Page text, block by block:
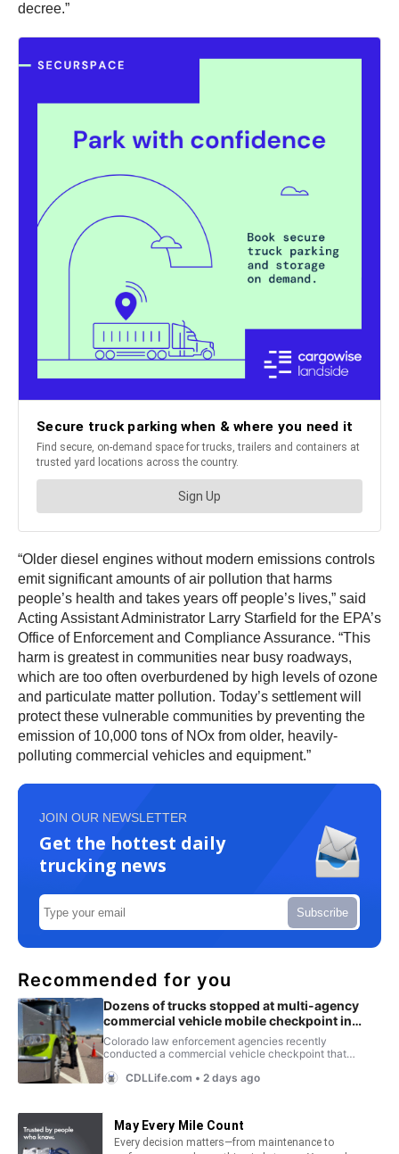
decree.”
“Older diesel engines without modern emissions controls
emit significant amounts of air pollution that harms
people’s health and takes years off people’s lives,” said
Acting Assistant Administrator Larry Starfield for the EPA’s
Office of Enforcement and Compliance Assurance. “This
harm is greatest in communities near busy roadways,
which are too often overburdened by high levels of ozone
and particulate matter pollution. Today’s settlement will
protect these vulnerable communities by preventing the
emission of 10,000 tons of NOx from older, heavily-
polluting commercial vehicles and equipment.”
JOIN OUR NEWSLETTER
Get the hottest daily
trucking news